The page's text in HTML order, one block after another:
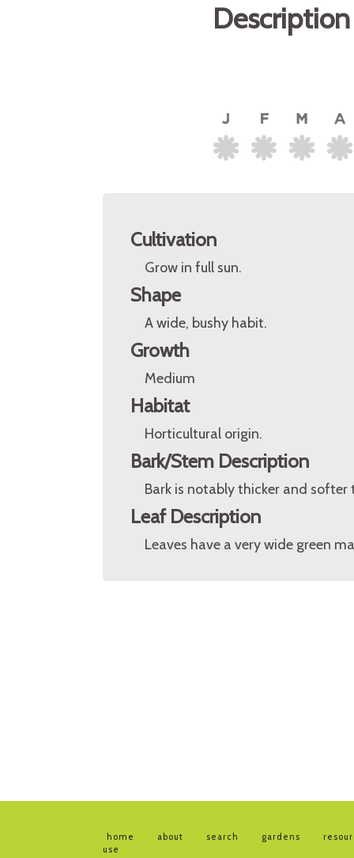
Cultivation
Grow in full sun.
Shape
A wide, bushy habit.
Growth
Medium
Habitat
Horticultural origin.
Bark/Stem Description
Bark is notably thicker and softer
Leaf Description
Leaves have a very wide green
home about search gardens
use